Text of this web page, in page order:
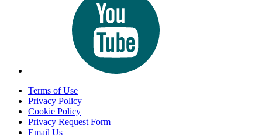
Terms of Use
Privacy Policy
Cookie Policy
Privacy Request Form
Email Us